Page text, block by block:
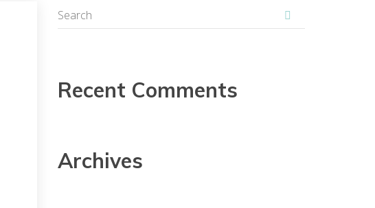
Recent Comments
Archives